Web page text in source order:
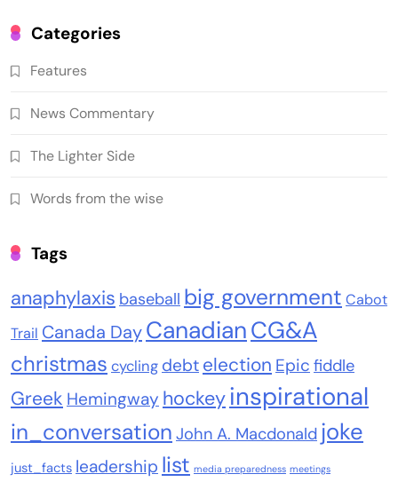
Categories
Features
News Commentary
The Lighter Side
Words from the wise
Tags
anaphylaxis baseball big government Cabot
Trail Canada DayCanadianCG&A
christmas cycling debt election Epic fiddle
Greek Hemingway hockeyinspirational
in_conversation John A. Macdonald joke
just_facts leadership list media preparedness meetings